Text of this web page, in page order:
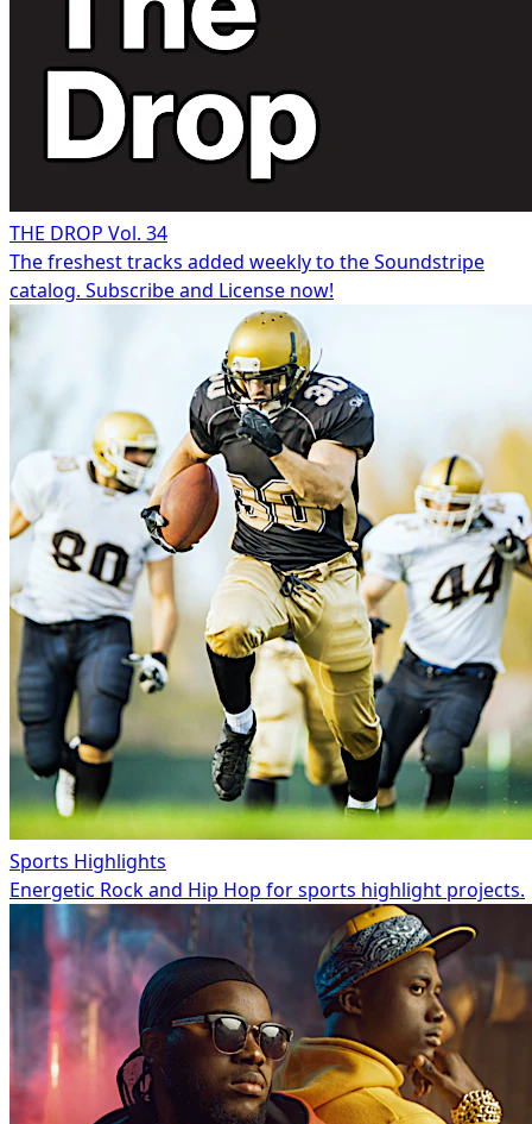
THE DROP Vol. 34
The freshest tracks added weekly to the Soundstripe
catalog. Subscribe and License now!
Sports Highlights
Energetic Rock and Hip Hop for sports highlight projects.